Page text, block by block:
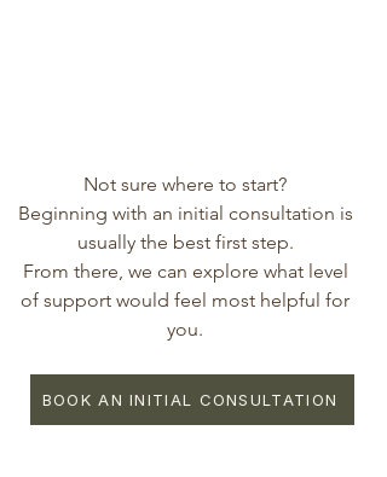
Not sure where to start?
Beginning with an initial consultation is
usually the best first step.
From there, we can explore what level
of support would feel most helpful for
you.
BOOK AN INITIAL CONSULTATION